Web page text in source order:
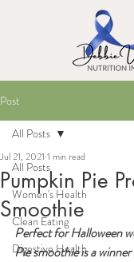
Post
All Posts
Women's Health
Clean Eating
Digestive Health
All Posts
Pumpkin Pie
Smoothie
Jul 21, 2021 1 min read
Perfect for Halloween
Pie smoothie is a